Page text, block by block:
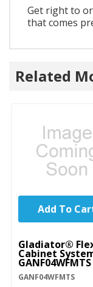
Get right to
that comes
Related
Gladiator®
Cabinet
GANF04WFMTS
GANF04WFMTS
Add To